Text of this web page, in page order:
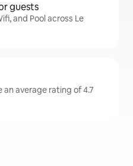
guests
and Pool across Le
an average rating of 4.7